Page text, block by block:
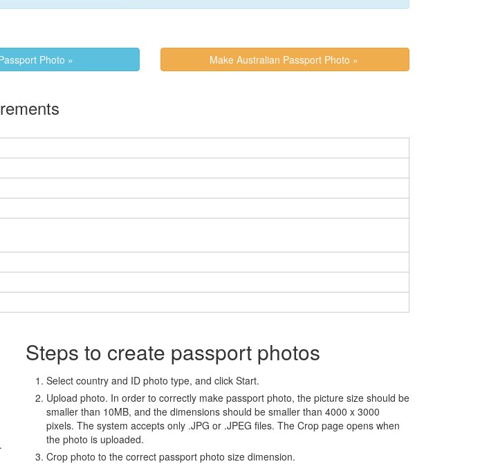
Photo » Make Australian Passport Photo »
Steps to create passport photos
Select country and ID photo type, and click Start.
Upload photo. In order to correctly make passport photo, the picture size should be
smaller than 10MB, and the dimensions should be smaller than 4000 x 3000
pixels. The system accepts only .JPG or .JPEG files. The Crop page opens when
the photo is uploaded.
Crop photo to the correct passport photo size dimension.